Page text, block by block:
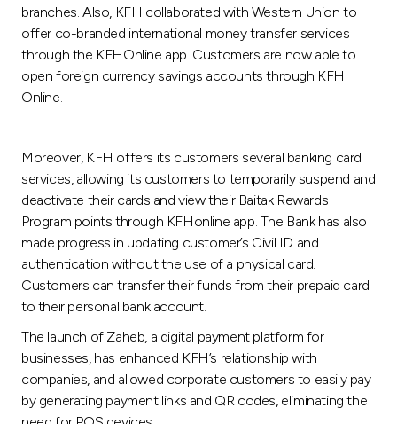
branches. Also, KFH collaborated with Western Union to
offer co-branded international money transfer services
through the KFHOnline app. Customers are now able to
open foreign currency savings accounts through KFH
Online.
Moreover, KFH offers its customers several banking card
services, allowing its customers to temporarily suspend and
deactivate their cards and view their Baitak Rewards
Program points through KFHonline app. The Bank has also
made progress in updating customer’s Civil ID and
authentication without the use of a physical card.
Customers can transfer their funds from their prepaid card
to their personal bank account.
The launch of Zaheb, a digital payment platform for
businesses, has enhanced KFH’s relationship with
companies, and allowed corporate customers to easily pay
by generating payment links and QR codes, eliminating the